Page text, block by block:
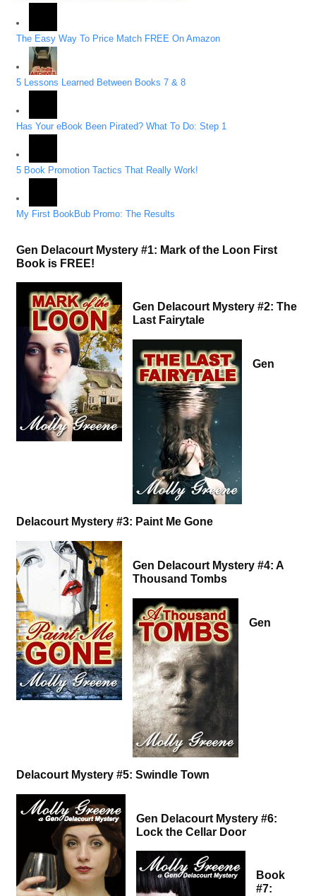
The Easy Way To Price Match FREE On Amazon
5 Lessons Learned Between Books 7 & 8
Has Your eBook Been Pirated? What To Do: Step 1
5 Book Promotion Tactics That Really Work!
My First BookBub Promo: The Results
Gen Delacourt Mystery #1: Mark of the Loon First
Book is FREE!
Gen Delacourt Mystery #2: The
Last Fairytale
Gen
Delacourt Mystery #3: Paint Me Gone
Gen Delacourt Mystery #4: A
Thousand Tombs
Gen
Delacourt Mystery #5: Swindle Town
Gen Delacourt Mystery #6:
Lock the Cellar Door
Book
#7: